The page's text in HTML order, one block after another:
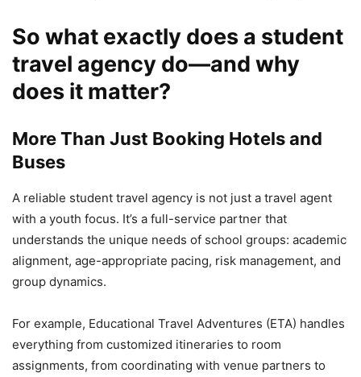
So what exactly does a student
travel agency do—and why
does it matter?
More Than Just Booking Hotels and
Buses
A reliable student travel agency is not just a travel agent
with a youth focus. It’s a full-service partner that
understands the unique needs of school groups: academic
alignment, age-appropriate pacing, risk management, and
group dynamics.
For example, Educational Travel Adventures (ETA) handles
everything from customized itineraries to room
assignments, from coordinating with venue partners to